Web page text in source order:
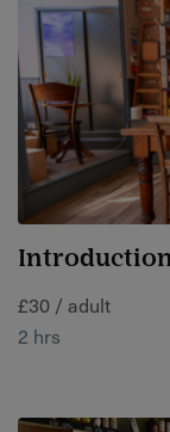
£30 / adult
2 hrs